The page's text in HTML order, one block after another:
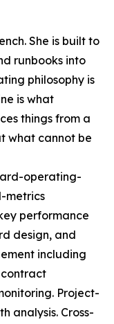
She is built to
runbooks into
philosophy is
is what
things from a
what cannot be
operating-
metrics
performance
design, and
including
Project-
analysis. Cross-